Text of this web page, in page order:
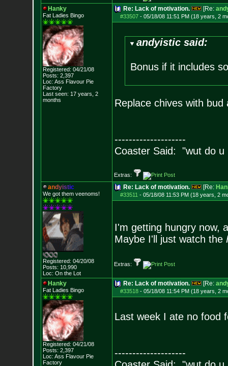
Hanky
Fat Ladies Bingo
Registered: 04/21/08
Posts: 2,397
Loc: Ass Flavour Pie
Factory
Last seen: 17 years, 2
months
Re: Lack of motivation. [Re:
#33507- 05/18/08 11:51 PM (18 years, 2
andyistic said:
Bonus if it includes
Replace chives with bud
--------------------
Coaster Said: "wut do u
Extras:
andyistic
We got them veenoms!
Registered: 04/20/08
Posts: 10,990
Loc: On the Lot
Re: Lack of motivation. [Re:
#33511 - 05/18/08 11:53 PM (18 years, 2
I'm getting hungry now,
Maybe I'll just watch the
Extras:
Hanky
Fat Ladies Bingo
Registered: 04/21/08
Posts: 2,397
Loc: Ass Flavour Pie
Factory
Re: Lack of motivation. [Re:
#33518- 05/18/08 11:54 PM (18 years, 2
Last week I ate no food
--------------------